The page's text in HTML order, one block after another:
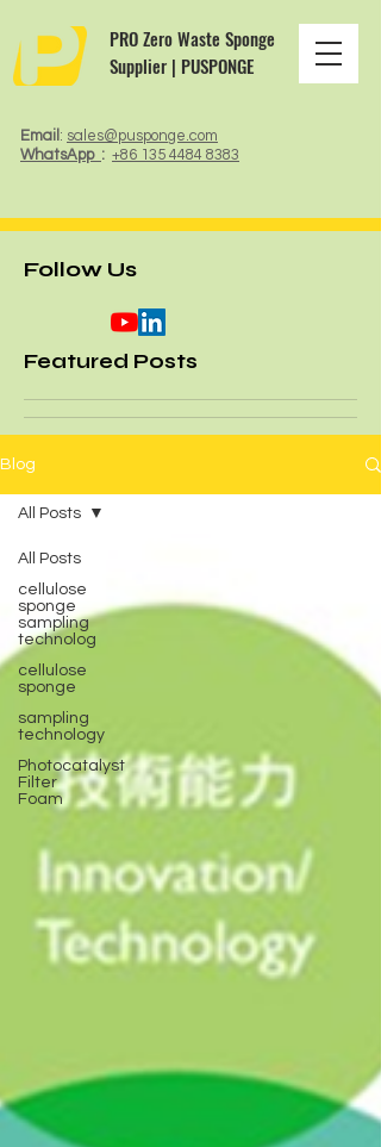
Email : sales@pusponge.com
WhatsApp : +86 135 4484 8383
PRO Zero Waste Sponge
Supplier | PUSPONGE
Follow Us
Featured Posts
Blog
All Posts
cellulose
sponge
sampling
technolog
cellulose
sponge
sampling
technology
Photocatalyst
Filter
Foam
All Posts